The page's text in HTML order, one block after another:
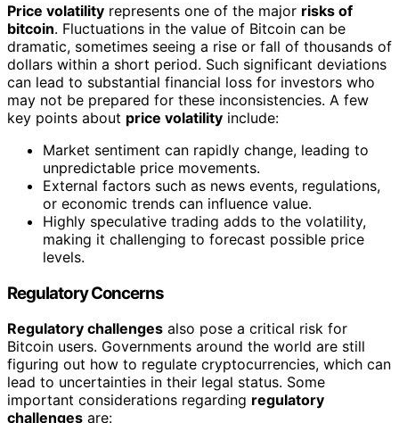
Price volatility represents one of the major risks of
bitcoin. Fluctuations in the value of Bitcoin can be
dramatic, sometimes seeing a rise or fall of thousands of
dollars within a short period. Such significant deviations
can lead to substantial financial loss for investors who
may not be prepared for these inconsistencies. A few
key points about price volatility include:
Market sentiment can rapidly change, leading to
unpredictable price movements.
External factors such as news events, regulations,
or economic trends can influence value.
Highly speculative trading adds to the volatility,
making it challenging to forecast possible price
levels.
Regulatory Concerns
Regulatory challenges also pose a critical risk for
Bitcoin users. Governments around the world are still
figuring out how to regulate cryptocurrencies, which can
lead to uncertainties in their legal status. Some
important considerations regarding regulatory
challenges are: